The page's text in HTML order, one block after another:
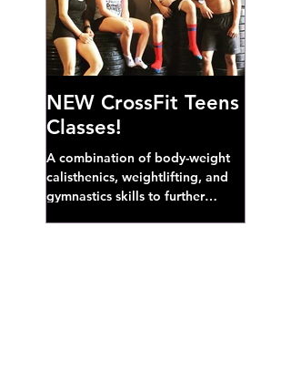
NEW CrossFit Teens
Classes!
A combination of body-weight
calisthenics, weightlifting, and
gymnastics skills to further